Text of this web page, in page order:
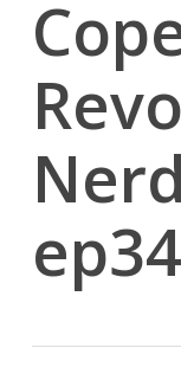
ep34